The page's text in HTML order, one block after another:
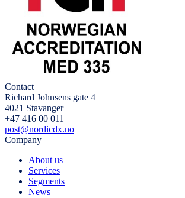
Contact
Richard Johnsens gate 4
4021 Stavanger
+47 416 00 011
post@nordicdx.no
Company
About us
Services
Segments
News